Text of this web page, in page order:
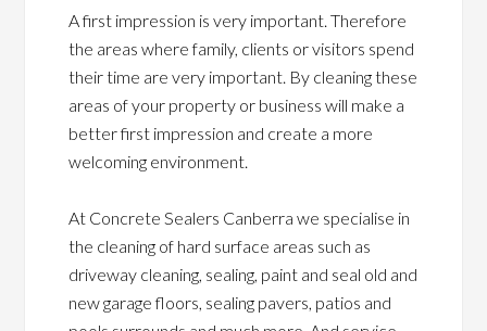
A first impression is very important. Therefore
the areas where family, clients or visitors spend
their time are very important. By cleaning these
areas of your property or business will make a
better first impression and create a more
welcoming environment.
At Concrete Sealers Canberra we specialise in
the cleaning of hard surface areas such as
driveway cleaning, sealing, paint and seal old and
new garage floors, sealing pavers, patios and